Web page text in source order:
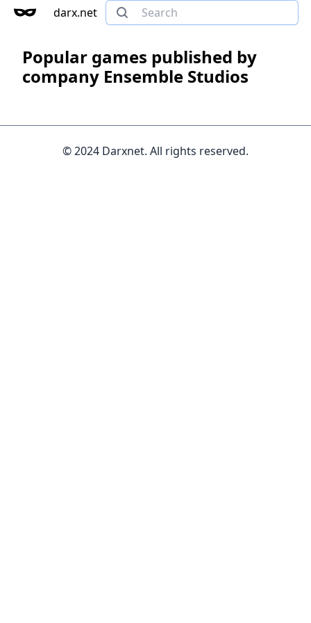
darx.net
Popular games published by
company Ensemble Studios
© 2024 Darxnet. All rights reserved.